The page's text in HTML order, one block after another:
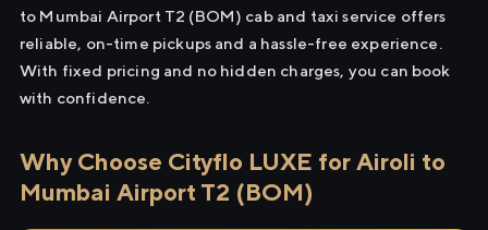
to Mumbai Airport T2 (BOM) cab and taxi service offers
reliable, on-time pickups and a hassle-free experience.
With fixed pricing and no hidden charges, you can book
with confidence.
Why Choose Cityflo LUXE for Airoli to
Mumbai Airport T2 (BOM)